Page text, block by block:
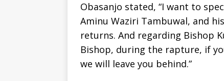
Obasanjo stated, “I want to
Aminu Waziri Tambuwal, and
returns. And regarding Bishop
Bishop, during the rapture, if
we will leave you behind.”